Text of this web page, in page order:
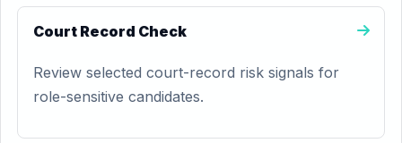
Court Record Check
Review selected court-record risk signals for
role-sensitive candidates.